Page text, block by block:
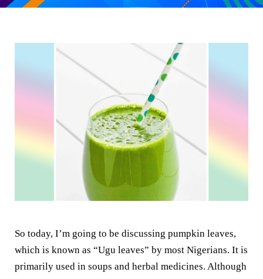
So today, I’m going to be discussing pumpkin leaves,
which is known as “Ugu leaves” by most Nigerians. It is
primarily used in soups and herbal medicines. Although